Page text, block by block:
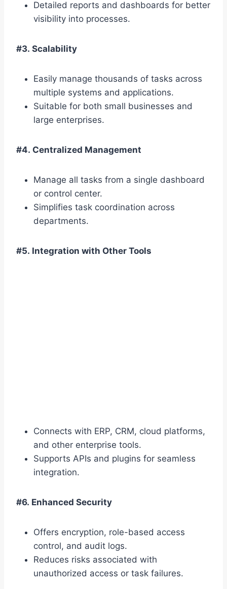
Detailed reports and dashboards for better
visibility into processes.
#3. Scalability
Easily manage thousands of tasks across
multiple systems and applications.
Suitable for both small businesses and
large enterprises.
#4. Centralized Management
Manage all tasks from a single dashboard
or control center.
Simplifies task coordination across
departments.
#5. Integration with Other Tools
Connects with ERP, CRM, cloud platforms,
and other enterprise tools.
Supports APIs and plugins for seamless
integration.
#6. Enhanced Security
Offers encryption, role-based access
control, and audit logs.
Reduces risks associated with
unauthorized access or task failures.